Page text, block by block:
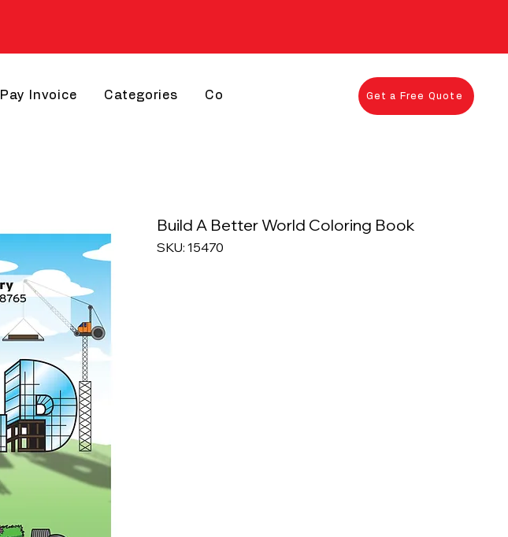
Pay Invoice Categories Contact Get a Free Quote
Build A Better World Coloring Book
SKU: 15470